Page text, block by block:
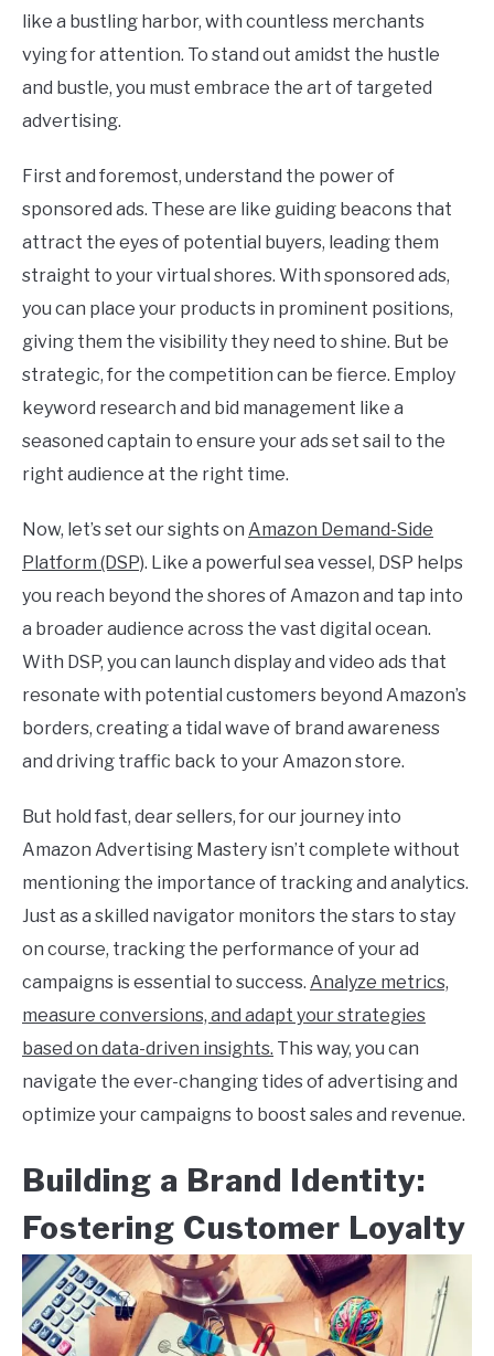
like a bustling harbor, with countless merchants
vying for attention. To stand out amidst the hustle
and bustle, you must embrace the art of targeted
advertising.
First and foremost, understand the power of
sponsored ads. These are like guiding beacons that
attract the eyes of potential buyers, leading them
straight to your virtual shores. With sponsored ads,
you can place your products in prominent positions,
giving them the visibility they need to shine. But be
strategic, for the competition can be fierce. Employ
keyword research and bid management like a
seasoned captain to ensure your ads set sail to the
right audience at the right time.
Now, let’s set our sights on Amazon Demand-Side
Platform (DSP). Like a powerful sea vessel, DSP helps
you reach beyond the shores of Amazon and tap into
a broader audience across the vast digital ocean.
With DSP, you can launch display and video ads that
resonate with potential customers beyond Amazon’s
borders, creating a tidal wave of brand awareness
and driving traffic back to your Amazon store.
But hold fast, dear sellers, for our journey into
Amazon Advertising Mastery isn’t complete without
mentioning the importance of tracking and analytics.
Just as a skilled navigator monitors the stars to stay
on course, tracking the performance of your ad
campaigns is essential to success. Analyze metrics,
measure conversions, and adapt your strategies
based on data-driven insights. This way, you can
navigate the ever-changing tides of advertising and
optimize your campaigns to boost sales and revenue.
Building a Brand Identity:
Fostering Customer Loyalty